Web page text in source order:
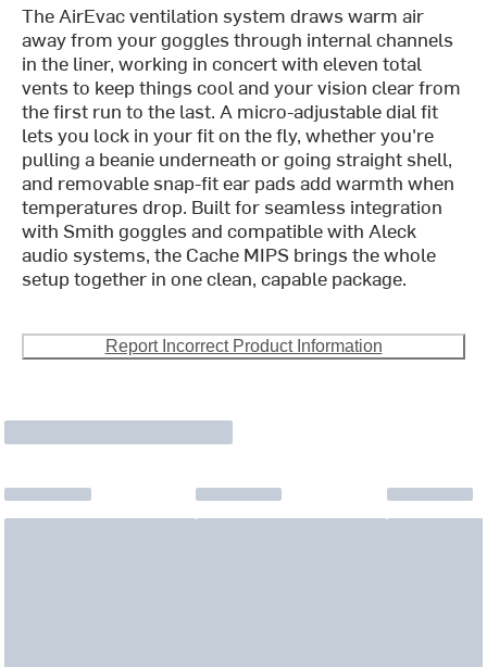
The AirEvac ventilation system draws warm air
away from your goggles through internal channels
in the liner, working in concert with eleven total
vents to keep things cool and your vision clear from
the first run to the last. A micro-adjustable dial fit
lets you lock in your fit on the fly, whether you're
pulling a beanie underneath or going straight shell,
and removable snap-fit ear pads add warmth when
temperatures drop. Built for seamless integration
with Smith goggles and compatible with Aleck
audio systems, the Cache MIPS brings the whole
setup together in one clean, capable package.
Report Incorrect Product Information